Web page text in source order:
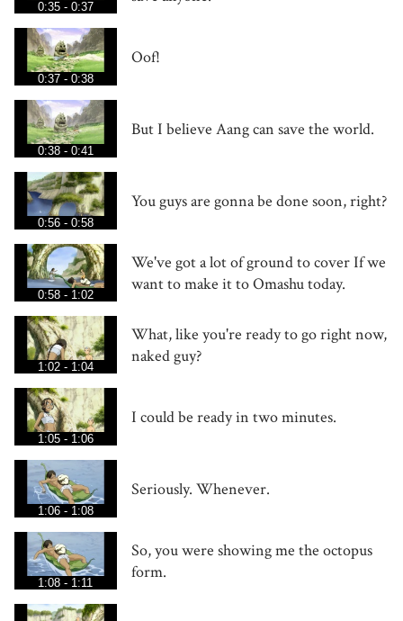
0:35 - 0:37
0:37 - 0:38
Oof!
0:38 - 0:41
But I believe Aang can save the world.
0:56 - 0:58
You guys are gonna be done soon, right?
0:58 - 1:02
We've got a lot of ground to cover If we
want to make it to Omashu today.
1:02 - 1:04
What, like you're ready to go right now,
naked guy?
1:05 - 1:06
I could be ready in two minutes.
1:06 - 1:08
Seriously. Whenever.
1:08 - 1:11
So, you were showing me the octopus
form.